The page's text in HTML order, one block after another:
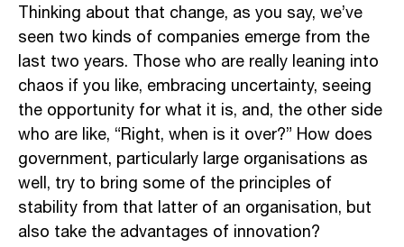
Thinking about that change, as you say, we’ve
seen two kinds of companies emerge from the
last two years. Those who are really leaning into
chaos if you like, embracing uncertainty, seeing
the opportunity for what it is, and, the other side
who are like, “Right, when is it over?” How does
government, particularly large organisations as
well, try to bring some of the principles of
stability from that latter of an organisation, but
also take the advantages of innovation?